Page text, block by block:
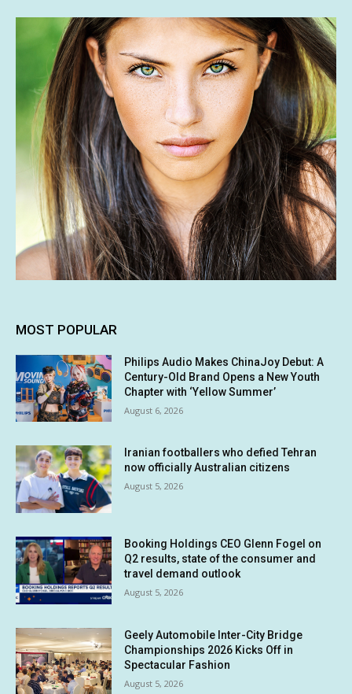
MOST POPULAR
Philips Audio Makes ChinaJoy Debut: A
Century-Old Brand Opens a New Youth
Chapter with ‘Yellow Summer’
August 6, 2026
Iranian footballers who defied Tehran
now officially Australian citizens
August 5, 2026
Booking Holdings CEO Glenn Fogel on
Q2 results, state of the consumer and
travel demand outlook
August 5, 2026
Geely Automobile Inter-City Bridge
Championships 2026 Kicks Off in
Spectacular Fashion
August 5, 2026